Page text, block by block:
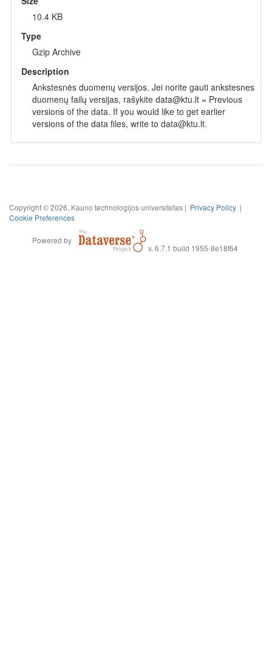
10.4 KB
Type
Gzip Archive
Description
Ankstesnės duomenų versijos. Jei norite gauti ankstesnes
duomenų failų versijas, rašykite data@ktu.lt = Previous
versions of the data. If you would like to get earlier
versions of the data files, write to data@ktu.lt.
Copyright © 2026, Kauno technologijos universitetas | Privacy Policy |
Cookie Preferences
Powered by
v. 6.7.1 build 1955-8e18f64